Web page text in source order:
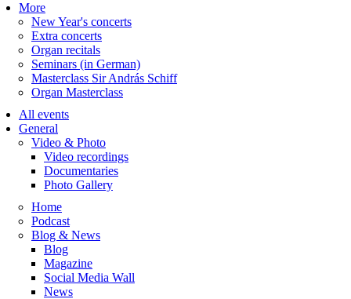
More
New Year's concerts
Extra concerts
Organ recitals
Seminars (in German)
Masterclass Sir András Schiff
Organ Masterclass
All events
General
Video & Photo
Video recordings
Documentaries
Photo Gallery
Home
Podcast
Blog & News
Blog
Magazine
Social Media Wall
News